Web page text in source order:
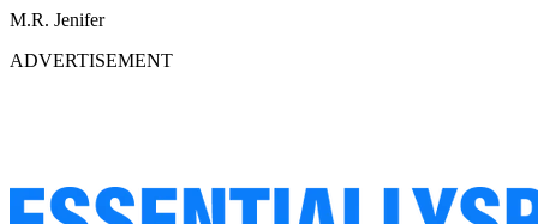
M.R. Jenifer
ADVERTISEMENT